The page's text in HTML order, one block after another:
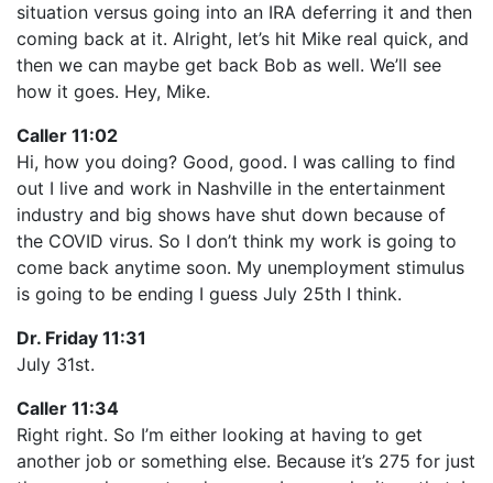
situation versus going into an IRA deferring it and then
coming back at it. Alright, let’s hit Mike real quick, and
then we can maybe get back Bob as well. We’ll see
how it goes. Hey, Mike.
Caller 11:02
Hi, how you doing? Good, good. I was calling to find
out I live and work in Nashville in the entertainment
industry and big shows have shut down because of
the COVID virus. So I don’t think my work is going to
come back anytime soon. My unemployment stimulus
is going to be ending I guess July 25th I think.
Dr. Friday 11:31
July 31st.
Caller 11:34
Right right. So I’m either looking at having to get
another job or something else. Because it’s 275 for just